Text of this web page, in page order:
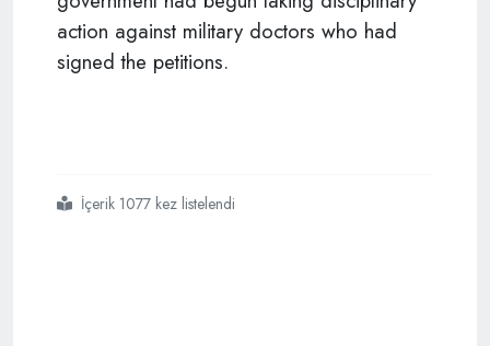
action against military doctors who had
signed the petitions.
#gaza
#israel
#genocide
#microsoft
İçerik 1077 kez listelendi